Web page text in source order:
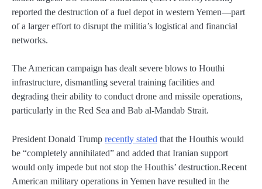
reported the destruction of a fuel depot in western Yemen—part
of a larger effort to disrupt the militia’s logistical and financial
networks.
The American campaign has dealt severe blows to Houthi
infrastructure, dismantling several training facilities and
degrading their ability to conduct drone and missile operations,
particularly in the Red Sea and Bab al-Mandab Strait.
President Donald Trump recently stated that the Houthis would
be “completely annihilated” and added that Iranian support
would only impede but not stop the Houthis’ destruction.Recent
American military operations in Yemen have resulted in the